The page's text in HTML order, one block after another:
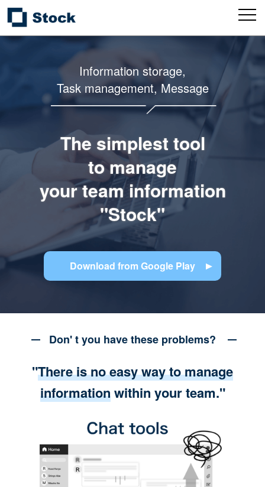
Information storage,
Task management, Message
The simplest tool
to manage
your team information
"Stock"
Download from Google Play
Don' t you have these problems?
"There is no easy way to manage
informationwithin your team."